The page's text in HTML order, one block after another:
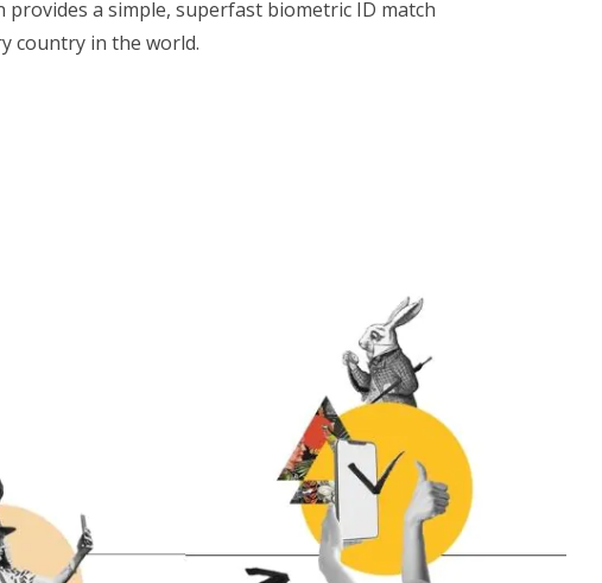
provides a simple, superfast biometric ID match
country in the world.